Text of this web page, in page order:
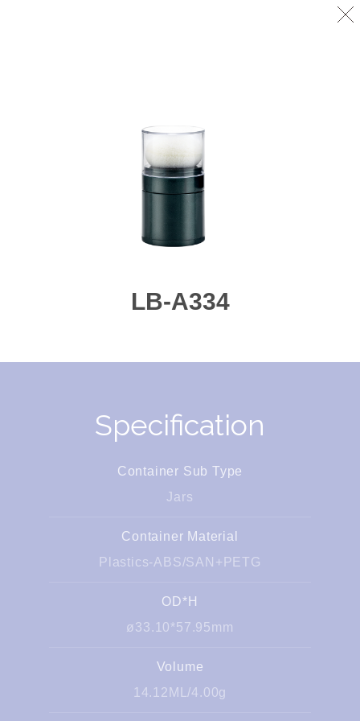
LB-A334
Specification
Container Sub Type
Jars
Container Material
Plastics-ABS/SAN+PETG
OD*H
ø33.10*57.95mm
Volume
14.12ML/4.00g